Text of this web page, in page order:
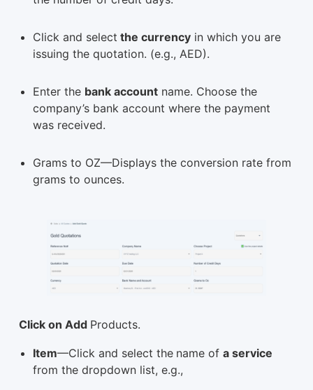
Click and select the currency in which you are
issuing the quotation. (e.g., AED).
Enter the bank account name. Choose the
company’s bank account where the payment
was received.
Grams to OZ—Displays the conversion rate from
grams to ounces.
Click on Add Products.
Item—Click and select the name of a service
from the dropdown list, e.g.,